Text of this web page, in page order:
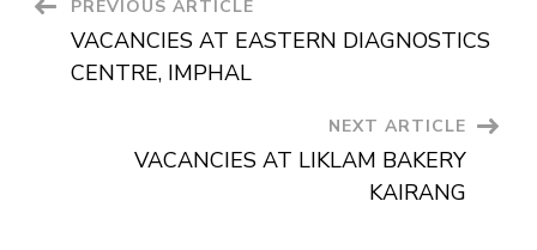
PREVIOUS ARTICLE
VACANCIES AT EASTERN DIAGNOSTICS
CENTRE, IMPHAL
NEXT ARTICLE
VACANCIES AT LIKLAM BAKERY
KAIRANG